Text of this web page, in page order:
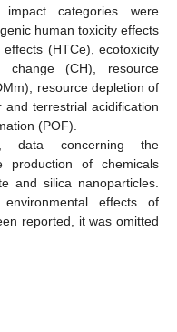
categories were
human toxicity effects
(HTCe), ecotoxicity
(CH), resource
resource depletion of
terrestrial acidification
(POF).
data concerning the
production of chemicals
and silica nanoparticles.
effects of
reported, it was omitted